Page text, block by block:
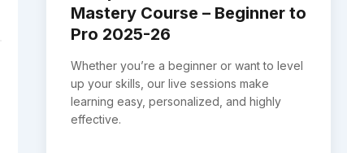
Mastery Course – Beginner to
Pro 2025-26
Whether you’re a beginner or want to level
up your skills, our live sessions make
learning easy, personalized, and highly
effective.